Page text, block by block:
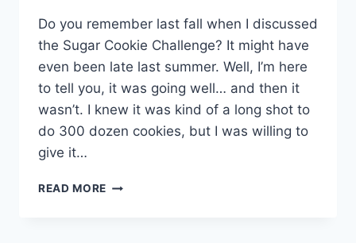
Do you remember last fall when I discussed
the Sugar Cookie Challenge? It might have
even been late last summer. Well, I’m here
to tell you, it was going well… and then it
wasn’t. I knew it was kind of a long shot to
do 300 dozen cookies, but I was willing to
give it…
READ MORE SELF